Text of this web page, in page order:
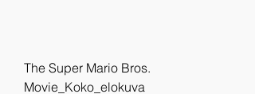
The Super Mario Bros.
Movie_Koko_elokuva